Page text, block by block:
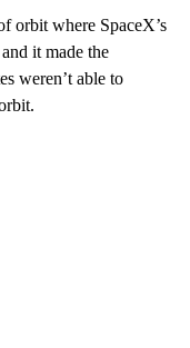
orbit where SpaceX’s
it made the
weren’t able to